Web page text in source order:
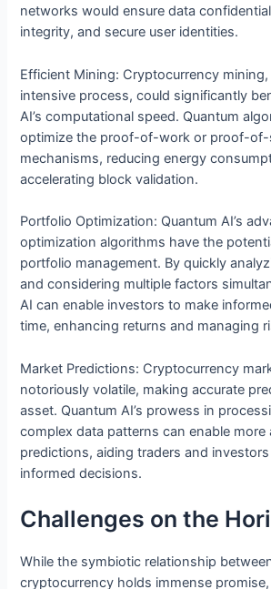
networks would ensure data
integrity, and secure user identities.
Efficient Mining: Cryptocurrency
intensive process, could significantly
AI’s computational speed. Quantum
optimize the proof-of-work or proof-of-
mechanisms, reducing energy
accelerating block validation.
Portfolio Optimization: Quantum AI’s
optimization algorithms have the
portfolio management. By quickly
and considering multiple factors
AI can enable investors to make
time, enhancing returns and managing
Market Predictions: Cryptocurrency
notoriously volatile, making accurate
asset. Quantum AI’s prowess in
complex data patterns can enable more
predictions, aiding traders and
informed decisions.
Challenges on the
While the symbiotic relationship
cryptocurrency holds immense